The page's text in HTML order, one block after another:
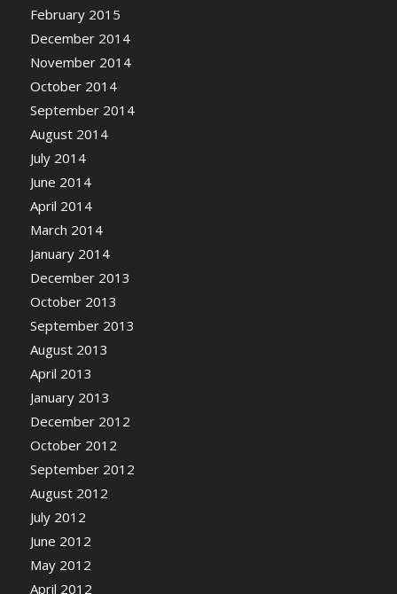
February 2015
December 2014
November 2014
October 2014
September 2014
August 2014
July 2014
June 2014
April 2014
March 2014
January 2014
December 2013
October 2013
September 2013
August 2013
April 2013
January 2013
December 2012
October 2012
September 2012
August 2012
July 2012
June 2012
May 2012
April 2012